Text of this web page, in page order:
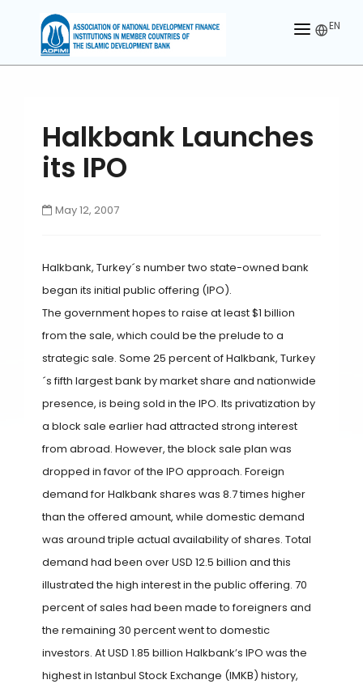
EN
HOME
MEMBERS
OUR PARTNER
MEMBERSHIP
CONTACT US
Halkbank Launches
its IPO
May 12, 2007
Halkbank, Turkey´s number two state-owned bank
began its initial public offering (IPO).
The government hopes to raise at least $1 billion
from the sale, which could be the prelude to a
strategic sale. Some 25 percent of Halkbank, Turkey
´s fifth largest bank by market share and nationwide
presence, is being sold in the IPO. Its privatization by
a block sale earlier had attracted strong interest
from abroad. However, the block sale plan was
dropped in favor of the IPO approach. Foreign
demand for Halkbank shares was 8.7 times higher
than the offered amount, while domestic demand
was around triple actual availability of shares. Total
demand had been over USD 12.5 billion and this
illustrated the high interest in the public offering. 70
percent of sales had been made to foreigners and
the remaining 30 percent went to domestic
investors. At USD 1.85 billion Halkbank’s IPO was the
highest in Istanbul Stock Exchange (IMKB) history,